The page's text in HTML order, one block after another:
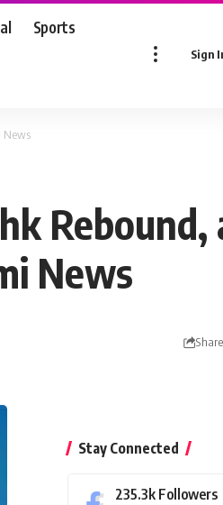
Sports
Sign
News
Rebound,
News
Share
Stay Connected
235.3k Followers